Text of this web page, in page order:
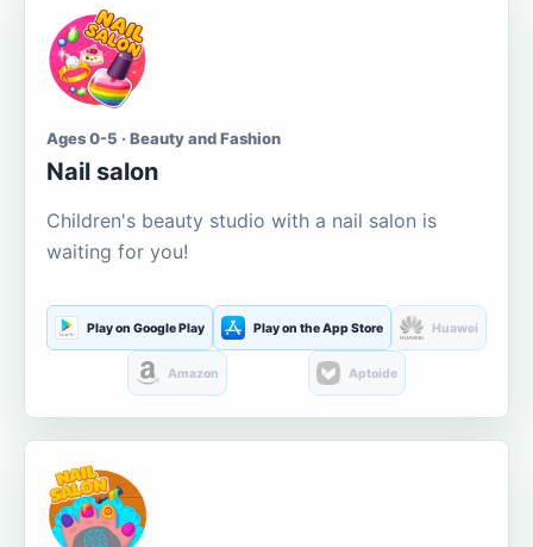
Ages 0-5 · Beauty and Fashion
Nail salon
Children's beauty studio with a nail salon is
waiting for you!
Play on Google Play Play on the App Store Huawei
Amazon Aptoide